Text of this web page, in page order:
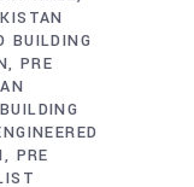
BUILDING
PRE
PRE